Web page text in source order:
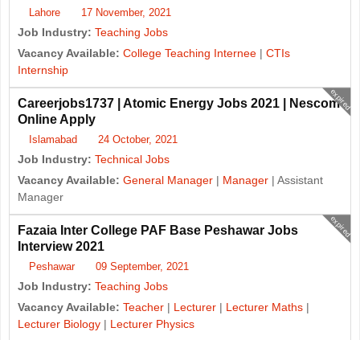
Lahore 17 November, 2021
Job Industry: Teaching Jobs
Vacancy Available: College Teaching Internee | CTIs
Internship
expired
Careerjobs1737 | Atomic Energy Jobs 2021 | Nescom
Online Apply
Islamabad 24 October, 2021
Job Industry: Technical Jobs
Vacancy Available: General Manager | Manager | Assistant
Manager
expired
Fazaia Inter College PAF Base Peshawar Jobs
Interview 2021
Peshawar 09 September, 2021
Job Industry: Teaching Jobs
Vacancy Available: Teacher | Lecturer | Lecturer Maths |
Lecturer Biology | Lecturer Physics